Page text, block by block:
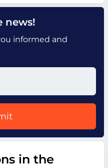
news!
informed and
in the